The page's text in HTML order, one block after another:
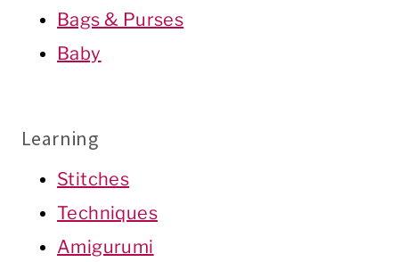
Bags & Purses
Baby
Learning
Stitches
Techniques
Amigurumi